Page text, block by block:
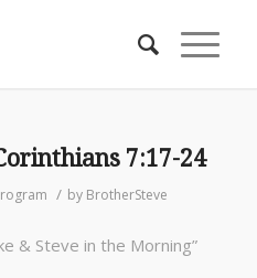
7:17-24
/ by BrotherSteve
& Steve in the Morning”